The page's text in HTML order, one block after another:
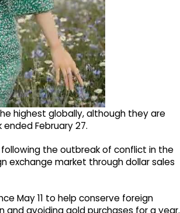
highest globally, although they are
February 27.
the outbreak of conflict in the
exchange market through dollar sales
May 11 to help conserve foreign